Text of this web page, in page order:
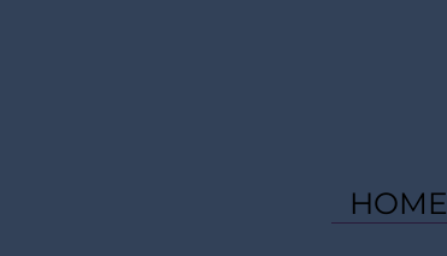
HOME